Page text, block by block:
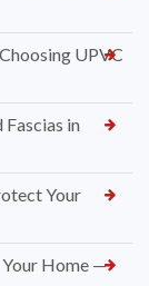
UPVC
Fascias in
Your
Home —